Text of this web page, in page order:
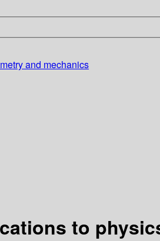
and mechanics
to